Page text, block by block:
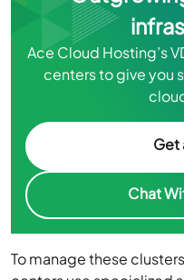
Ace Cloud Hosting’s
centers to give you
centers use specialized